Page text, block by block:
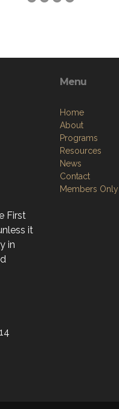
First
it
in
Menu
Home
About
Programs
Resources
News
Contact
Members Only